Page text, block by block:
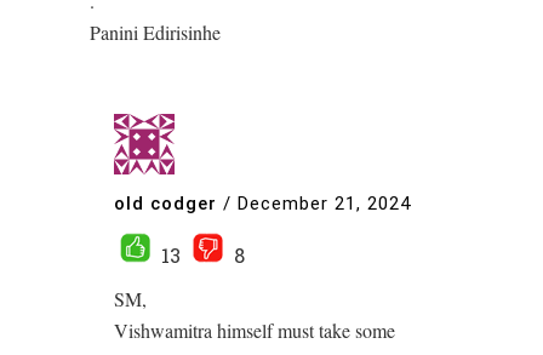
Panini Edirisinhe
old codger / December 21, 2024
13
8
SM,
Vishwamitra himself must take some